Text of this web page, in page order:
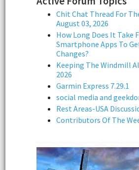
Chit Chat Thread For
August 03, 2026
How Long Does It Take
Smartphone Apps To
Changes?
Keeping The Windmill
2026
Garmin Express 7.29.1
social media and
Rest Areas-USA
Contributors Of The